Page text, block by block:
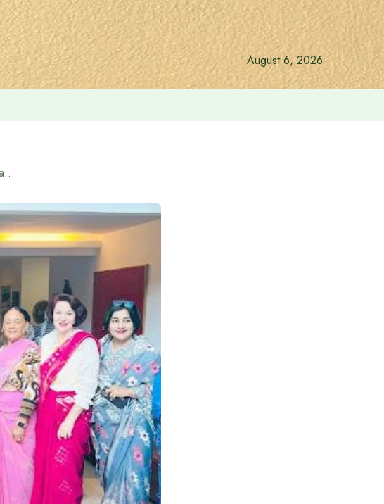
August 6, 2026
Coffee Morning held at the Bangladesh House in Kuala Lumpur